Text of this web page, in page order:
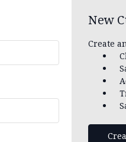
New
Create